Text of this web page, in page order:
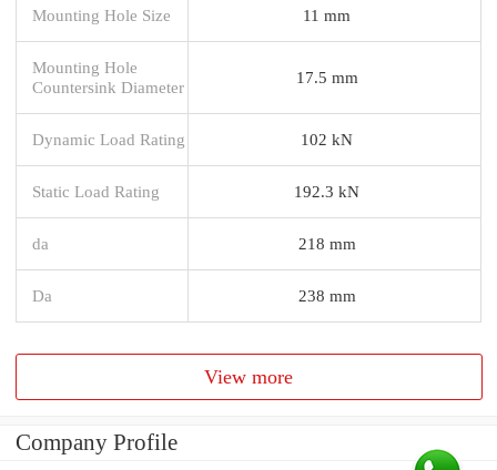
Mounting Hole Size 11 mm
Mounting Hole
Countersink Diameter
17.5 mm
Dynamic Load Rating 102 kN
Static Load Rating 192.3 kN
da 218 mm
Da 238 mm
View more
Company Profile